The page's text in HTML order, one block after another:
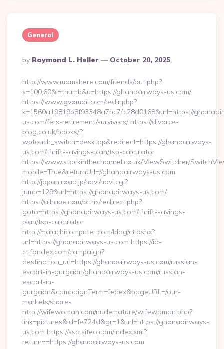
General
Posted
By
By Raymond L. Heller October 20, 2025
http://www.momshere.com/friends/out.php?
s=100,60&l=thumb&u=https://ghanaairways-us.com/
https://www.gvomail.com/redir.php?
k=1560a19819b8f93348a7bc7fc28d0168&url=https://
us.com/fers-retirement/survivors/ https://divorce-
blog.co.uk/books/?
wptouch_switch=desktop&redirect=https://ghanaairways-
us.com/thrift-savings-plan/tsp-calculator
https://www.stockinthechannel.co.uk/ViewSwitcher/
mobile=True&returnUrl=//ghanaairways-us.com
http://japan.road.jp/navi/navi.cgi?
jump=129&url=https://ghanaairways-us.com/
https://allrape.com/bitrix/redirect.php?
goto=https://ghanaairways-us.com/thrift-savings-
plan/tsp-calculator
http://malachicomputer.com/blog/ct.ashx?
url=https://ghanaairways-us.com https://id-
ct.fondex.com/campaign?
destination_url=https://ghanaairways-us.com/russian-
escort-in-gurgaon/ghanaairways-us.com/russian-
escort-in-
gurgaon&campaignTerm=fedex&pageURL=/our-
markets/shares
http://wifewoman.com/nudemature/wifewoman.php?
link=pictures&id=fe724d&gr=1&url=https://ghanaairways-
us.com https://sso.siteo.com/index.xml?
return==https://ghanaairways-us.com